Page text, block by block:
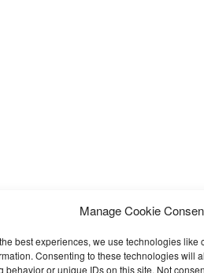
Manage Cookie
best experiences, we use technologies like
Consenting to these technologies will
behavior or unique IDs on this site. Not